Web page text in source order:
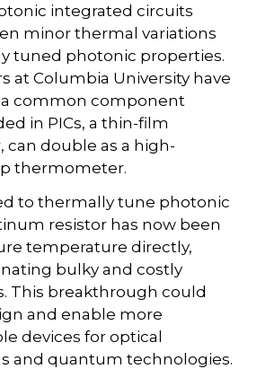
integrated circuits
minor thermal variations
tuned photonic properties.
at Columbia University have
common component
in PICs, a thin-film
can double as a high-
thermometer.
to thermally tune photonic
resistor has now been
temperature directly,
bulky and costly
This breakthrough could
and enable more
devices for optical
and quantum technologies.